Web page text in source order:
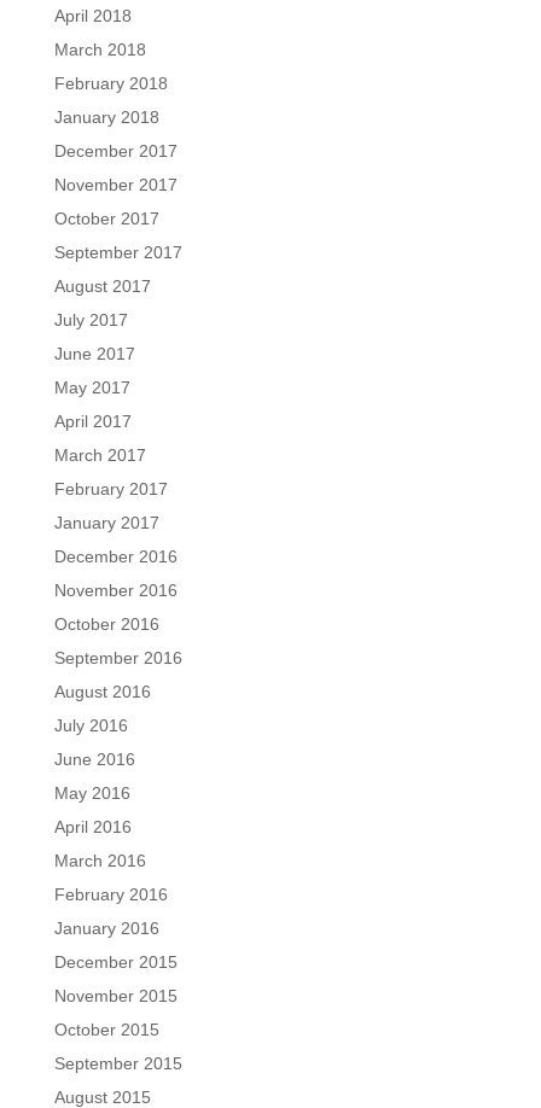
April 2018
March 2018
February 2018
January 2018
December 2017
November 2017
October 2017
September 2017
August 2017
July 2017
June 2017
May 2017
April 2017
March 2017
February 2017
January 2017
December 2016
November 2016
October 2016
September 2016
August 2016
July 2016
June 2016
May 2016
April 2016
March 2016
February 2016
January 2016
December 2015
November 2015
October 2015
September 2015
August 2015